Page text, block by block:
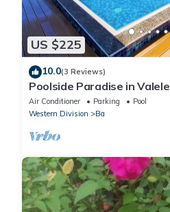
US $225
10.0(3 Reviews)
Poolside Paradise in
Bath Villa
Air Conditioner Parking
Pool
Western Division
Ba